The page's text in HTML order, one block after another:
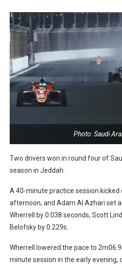
Photo: Saudi
Two drivers won in round four of
season in Jeddah.
A 40-minute practice session
afternoon, and Adam Al Azhari set
Wherrell by 0.038 seconds, Scott
Belofsky by 0.229s.
Wherrell lowered the pace to
minute session in the early evening,